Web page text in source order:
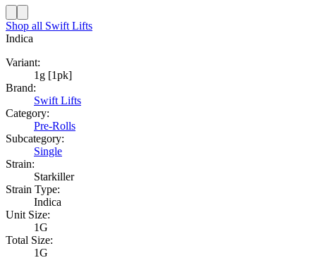
Shop all Swift Lifts
Indica
Variant:
1g [1pk]
Brand:
Swift Lifts
Category:
Pre-Rolls
Subcategory:
Single
Strain:
Starkiller
Strain Type:
Indica
Unit Size:
1G
Total Size:
1G